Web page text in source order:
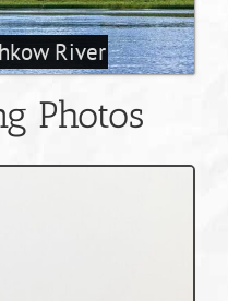
River
Photos